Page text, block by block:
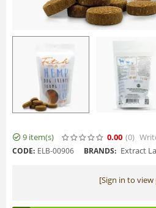
9 item(s) 0.00 (0)
CODE: ELB-00906 BRANDS: Extract
[Sign in to view